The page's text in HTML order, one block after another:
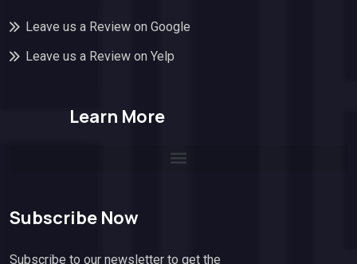
Leave us a Review on Google
Leave us a Review on Yelp
Learn More
Subscribe Now
Subscribe to our newsletter to get the